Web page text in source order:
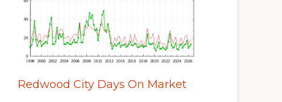
Redwood City Days On Market